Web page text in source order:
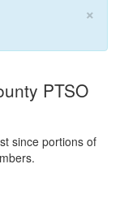
×
PTSO
since portions of